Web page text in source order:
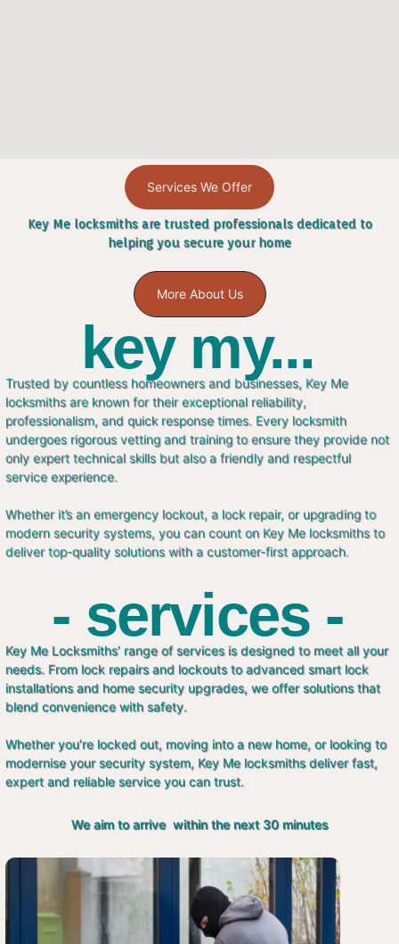
Services We Offer
Key Me locksmiths are trusted professionals dedicated to
helping you secure your home
More About Us
key my...
Trusted by countless homeowners and businesses, Key Me
locksmiths are known for their exceptional reliability,
professionalism, and quick response times. Every locksmith
undergoes rigorous vetting and training to ensure they provide not
only expert technical skills but also a friendly and respectful
service experience.
Whether it’s an emergency lockout, a lock repair, or upgrading to
modern security systems, you can count on Key Me locksmiths to
deliver top-quality solutions with a customer-first approach.
- services -
Key Me Locksmiths’ range of services is designed to meet all your
needs. From lock repairs and lockouts to advanced smart lock
installations and home security upgrades, we offer solutions that
blend convenience with safety.
Whether you’re locked out, moving into a new home, or looking to
modernise your security system, Key Me locksmiths deliver fast,
expert and reliable service you can trust.
We aim to arrive within the next 30 minutes